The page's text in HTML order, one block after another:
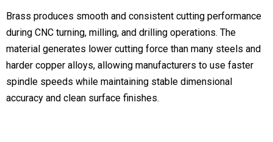
Brass produces smooth and consistent cutting performance
during CNC turning, milling, and drilling operations. The
material generates lower cutting force than many steels and
harder copper alloys, allowing manufacturers to use faster
spindle speeds while maintaining stable dimensional
accuracy and clean surface finishes.